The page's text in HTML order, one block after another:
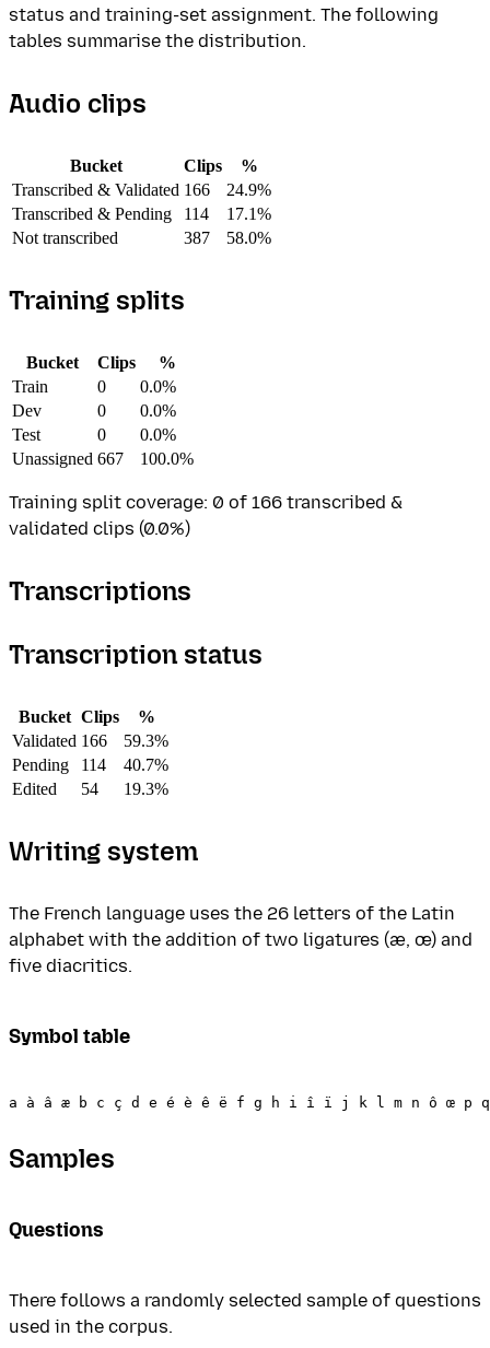
status and training-set assignment. The following
tables summarise the distribution.
Audio clips
Bucket Clips
%
Transcribed & Validated 166
24.9%
Transcribed & Pending
114
17.1%
Not transcribed
387 58.0%
Training splits
Bucket Clips
%
Train
0
0.0%
Dev
0
0.0%
Test
0
0.0%
Unassigned 667 100.0%
Training split coverage: 0 of 166 transcribed &
validated clips (0.0%)
Transcriptions
Transcription status
Bucket Clips
%
Validated 166
59.3%
Pending
114
40.7%
Edited
54 19.3%
Writing system
The French language uses the 26 letters of the Latin
alphabet with the addition of two ligatures (æ, œ) and
five diacritics.
Symbol table
Samples
Questions
There follows a randomly selected sample of questions
used in the corpus.